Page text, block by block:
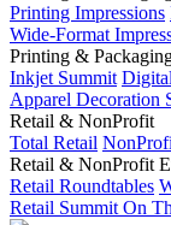
Printing Impressions
Wide-Format
Printing &
Inkjet Summit
Apparel Decoration
Retail & NonProfit
Total Retail
Retail & NonProfit
Retail Roundtables
Retail Summit On